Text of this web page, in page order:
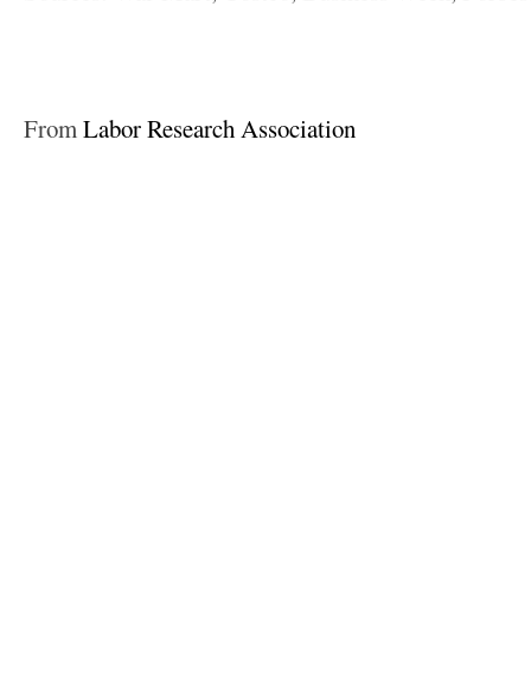
FromLabor Research Association